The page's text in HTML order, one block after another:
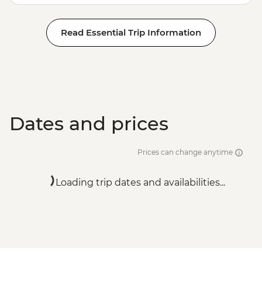
Read Essential Trip Information
Dates and prices
Prices can change anytime
Loading trip dates and availabilities...